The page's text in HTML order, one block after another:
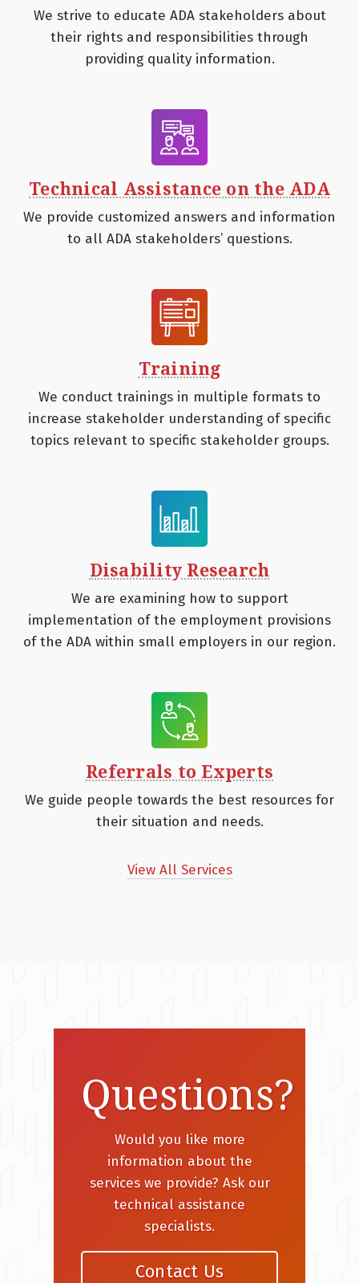
We strive to educate ADA stakeholders about
their rights and responsibilities through
providing quality information.
Technical Assistance on the ADA
We provide customized answers and information
to all ADA stakeholders’ questions.
Training
We conduct trainings in multiple formats to
increase stakeholder understanding of specific
topics relevant to specific stakeholder groups.
Disability Research
We are examining how to support
implementation of the employment provisions
of the ADA within small employers in our region.
Referrals to Experts
We guide people towards the best resources for
their situation and needs.
View All Services
Questions?
Would you like more
information about the
services we provide? Ask our
technical assistance
specialists.
Contact Us